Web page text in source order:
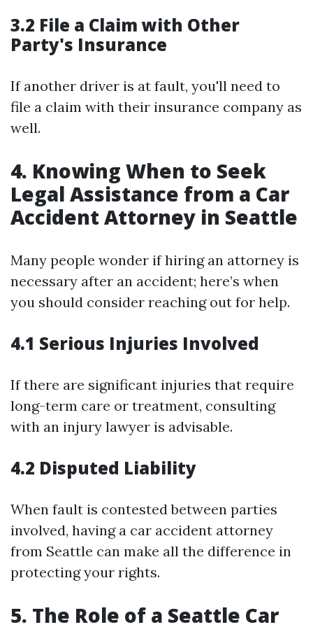
3.2 File a Claim with Other
Party's Insurance
If another driver is at fault, you'll need to
file a claim with their insurance company as
well.
4. Knowing When to Seek
Legal Assistance from a Car
Accident Attorney in Seattle
Many people wonder if hiring an attorney is
necessary after an accident; here’s when
you should consider reaching out for help.
4.1 Serious Injuries Involved
If there are significant injuries that require
long-term care or treatment, consulting
with an injury lawyer is advisable.
4.2 Disputed Liability
When fault is contested between parties
involved, having a car accident attorney
from Seattle can make all the difference in
protecting your rights.
5. The Role of a Seattle Car